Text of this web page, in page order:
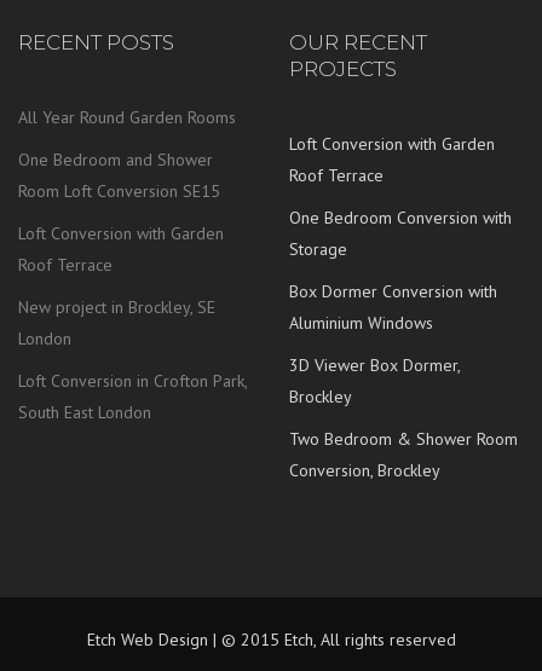
RECENT POSTS
All Year Round Garden Rooms
One Bedroom and Shower
Room Loft Conversion SE15
Loft Conversion with Garden
Roof Terrace
New project in Brockley, SE
London
Loft Conversion in Crofton Park,
South East London
OUR RECENT
PROJECTS
Loft Conversion with Garden
Roof Terrace
One Bedroom Conversion with
Storage
Box Dormer Conversion with
Aluminium Windows
3D Viewer Box Dormer,
Brockley
Two Bedroom & Shower Room
Conversion, Brockley
Etch Web Design | © 2015 Etch, All rights reserved